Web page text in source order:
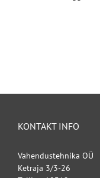
KONTAKT INFO
Vahendustehnika OÜ
Ketraja 3/3-26